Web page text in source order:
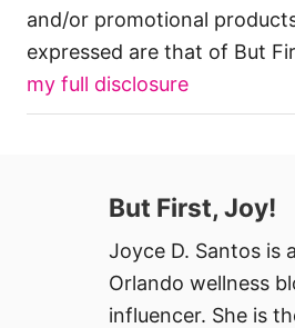
and/or promotional
expressed are that of But
my full disclosure
But First, Joy!
Joyce D. Santos is
Orlando wellness
influencer. She is